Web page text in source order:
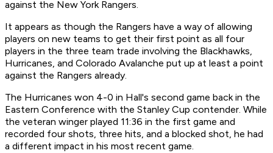
against the New York Rangers.
It appears as though the Rangers have a way of allowing
players on new teams to get their first point as all four
players in the three team trade involving the Blackhawks,
Hurricanes, and Colorado Avalanche put up at least a point
against the Rangers already.
The Hurricanes won 4-0 in Hall's second game back in the
Eastern Conference with the Stanley Cup contender. While
the veteran winger played 11:36 in the first game and
recorded four shots, three hits, and a blocked shot, he had
a different impact in his most recent game.